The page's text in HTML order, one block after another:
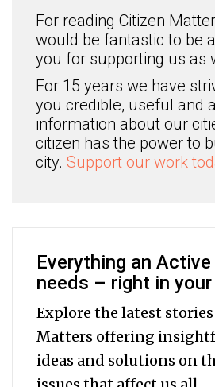
For reading Citizen
would be fantastic to be
you for supporting us as
For 15 years we have
you credible, useful and
information about our
citizen has the power to
city. Support our work
Everything an
needs – right in
Explore the latest
Matters offering
ideas and solutions on